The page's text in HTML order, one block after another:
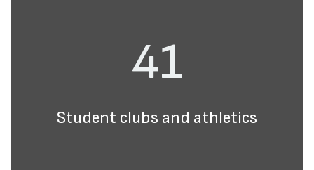
41
Student clubs and athletics